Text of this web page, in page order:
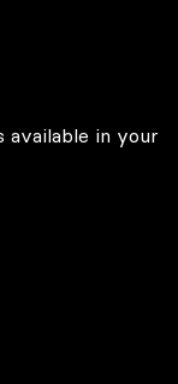
available in your